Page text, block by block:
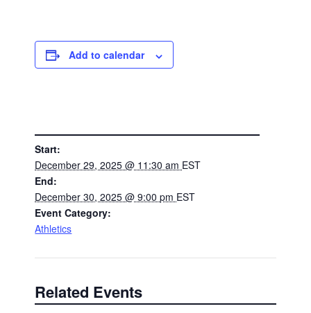
Add to calendar
Start:
December 29, 2025 @ 11:30 am EST
End:
December 30, 2025 @ 9:00 pm EST
Event Category:
Athletics
Related Events